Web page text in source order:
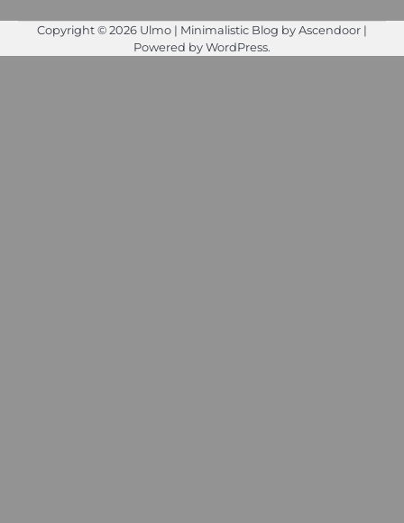
Copyright © 2026 Ulmo | Minimalistic Blog byAscendoor |
Powered byWordPress.